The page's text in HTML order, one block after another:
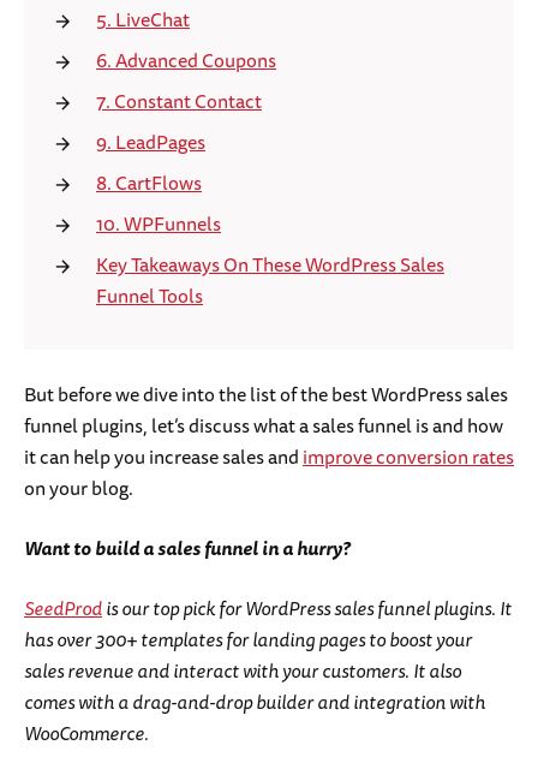
5. LiveChat
6. Advanced Coupons
7. Constant Contact
9. LeadPages
8. CartFlows
10. WPFunnels
Key Takeaways On These WordPress Sales
Funnel Tools
But before we dive into the list of the best WordPress sales
funnel plugins, let’s discuss what a sales funnel is and how
it can help you increase sales andimprove conversion rates
on your blog.
Want to build a sales funnel in a hurry?
SeedProdis our top pick for WordPress sales funnel plugins. It
has over 300+ templates for landing pages to boost your
sales revenue and interact with your customers. It also
comes with a drag-and-drop builder and integration with
WooCommerce.